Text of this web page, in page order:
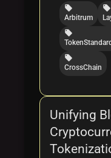
local_offer
Arbitrum
local_offer
local_offer
local_offer
CrossChain
Unifying